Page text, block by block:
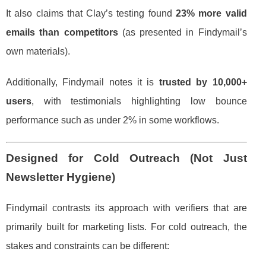
It also claims that Clay’s testing found23% more valid
emails than competitors(as presented in Findymail’s
own materials).
Additionally, Findymail notes it is trusted by 10,000+
users, with testimonials highlighting low bounce
performance such as under 2% in some workflows.
Designed for Cold Outreach (Not Just
Newsletter Hygiene)
Findymail contrasts its approach with verifiers that are
primarily built for marketing lists. For cold outreach, the
stakes and constraints can be different: